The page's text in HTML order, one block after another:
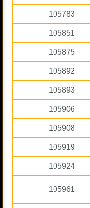
105783
105851
105875
105892
105893
105906
105908
105919
105924
105961